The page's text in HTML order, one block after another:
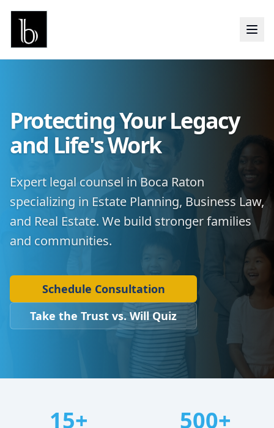
Protecting Your Legacy
and Life's Work
Expert legal counsel in Boca Raton
specializing in Estate Planning, Business Law,
and Real Estate. We build stronger families
and communities.
Schedule Consultation
Take the Trust vs. Will Quiz
15+ 500+